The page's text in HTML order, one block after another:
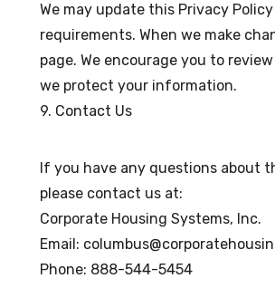
We may update this Privacy
requirements. When we make
page. We encourage you to
we protect your information.
9. Contact Us
If you have any questions about
please contact us at:
Corporate Housing Systems, Inc.
Email:
Phone: 888-544-5454